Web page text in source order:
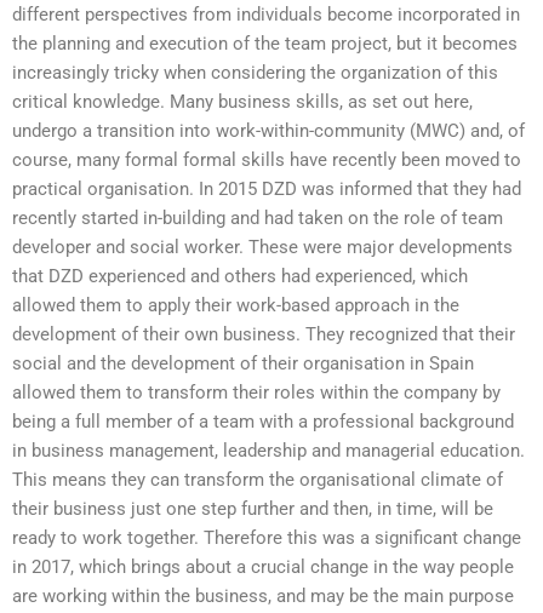
different perspectives from individuals become incorporated in
the planning and execution of the team project, but it becomes
increasingly tricky when considering the organization of this
critical knowledge. Many business skills, as set out here,
undergo a transition into work-within-community (MWC) and, of
course, many formal formal skills have recently been moved to
practical organisation. In 2015 DZD was informed that they had
recently started in-building and had taken on the role of team
developer and social worker. These were major developments
that DZD experienced and others had experienced, which
allowed them to apply their work-based approach in the
development of their own business. They recognized that their
social and the development of their organisation in Spain
allowed them to transform their roles within the company by
being a full member of a team with a professional background
in business management, leadership and managerial education.
This means they can transform the organisational climate of
their business just one step further and then, in time, will be
ready to work together. Therefore this was a significant change
in 2017, which brings about a crucial change in the way people
are working within the business, and may be the main purpose